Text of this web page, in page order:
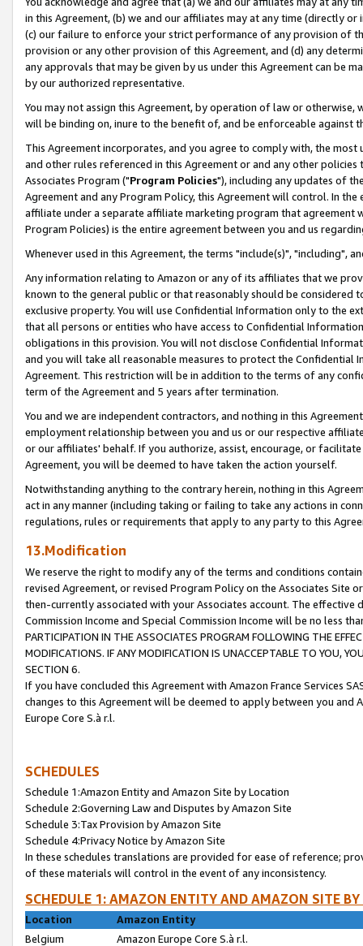
in this Agreement, (b) we and our affiliates may at any time (directly
(c) our failure to enforce your strict performance of any provision of
provision or any other provision of this Agreement, and (d) any
any approvals that may be given by us under this Agreement can be
by our authorized representative.
You may not assign this Agreement, by operation of law or
will be binding on, inure to the benefit of, and be enforceable against
This Agreement incorporates, and you agree to comply with, the
and other rules referenced in this Agreement or and any other
Associates Program ("Program Policies"), including any updates of
Agreement and any Program Policy, this Agreement will control. In
affiliate under a separate affiliate marketing program that agreement
Program Policies) is the entire agreement between you and us
Whenever used in this Agreement, the terms "include(s)", "including",
Any information relating to Amazon or any of its affiliates that we
known to the general public or that reasonably should be considered
exclusive property. You will use Confidential Information only to the
that all persons or entities who have access to Confidential
obligations in this provision. You will not disclose Confidential
and you will take all reasonable measures to protect the Confidential
Agreement. This restriction will be in addition to the terms of any
term of the Agreement and 5 years after termination.
You and we are independent contractors, and nothing in this
employment relationship between you and us or our respective
or our affiliates' behalf. If you authorize, assist, encourage, or
Agreement, you will be deemed to have taken the action yourself.
Notwithstanding anything to the contrary herein, nothing in this
act in any manner (including taking or failing to take any actions in
regulations, rules or requirements that apply to any party to this
13.Modification
We reserve the right to modify any of the terms and conditions
revised Agreement, or revised Program Policy on the Associates
then-currently associated with your Associates account. The
Commission Income and Special Commission Income will be no less
PARTICIPATION IN THE ASSOCIATES PROGRAM FOLLOWING THE
MODIFICATIONS. IF ANY MODIFICATION IS UNACCEPTABLE TO YOU,
SECTION 6.
If you have concluded this Agreement with Amazon France Services
changes to this Agreement will be deemed to apply between you and
Europe Core S.à r.l.
SCHEDULES
Schedule 1:Amazon Entity and Amazon Site by Location
Schedule 2:Governing Law and Disputes by Amazon Site
Schedule 3:Tax Provision by Amazon Site
Schedule 4:Privacy Notice by Amazon Site
In these schedules translations are provided for ease of reference;
of these materials will control in the event of any inconsistency.
SCHEDULE 1: AMAZON ENTITY AND AMAZON SITE
Location
Amazon Entity
Belgium
Amazon Europe Core S.à r.l.